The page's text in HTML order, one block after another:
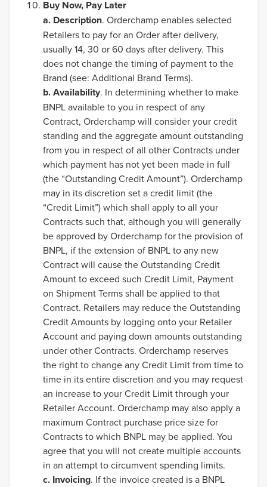
Buy Now, Pay Later
a. Description. Orderchamp enables selected
Retailers to pay for an Order after delivery,
usually 14, 30 or 60 days after delivery. This
does not change the timing of payment to the
Brand (see: Additional Brand Terms).
b. Availability. In determining whether to make
BNPL available to you in respect of any
Contract, Orderchamp will consider your credit
standing and the aggregate amount outstanding
from you in respect of all other Contracts under
which payment has not yet been made in full
(the “Outstanding Credit Amount”). Orderchamp
may in its discretion set a credit limit (the
“Credit Limit”) which shall apply to all your
Contracts such that, although you will generally
be approved by Orderchamp for the provision of
BNPL, if the extension of BNPL to any new
Contract will cause the Outstanding Credit
Amount to exceed such Credit Limit, Payment
on Shipment Terms shall be applied to that
Contract. Retailers may reduce the Outstanding
Credit Amounts by logging onto your Retailer
Account and paying down amounts outstanding
under other Contracts. Orderchamp reserves
the right to change any Credit Limit from time to
time in its entire discretion and you may request
an increase to your Credit Limit through your
Retailer Account. Orderchamp may also apply a
maximum Contract purchase price size for
Contracts to which BNPL may be applied. You
agree that you will not create multiple accounts
in an attempt to circumvent spending limits.
c. Invoicing. If the invoice created is a BNPL